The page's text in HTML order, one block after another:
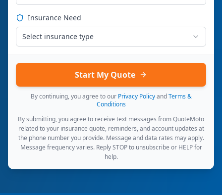
Insurance Need
Select insurance type
Start My Quote
By continuing, you agree to our Privacy Policy and Terms &
Conditions
By submitting, you agree to receive text messages from QuoteMoto
related to your insurance quote, reminders, and account updates at
the phone number you provide. Message and data rates may apply.
Message frequency varies. Reply STOP to unsubscribe or HELP for
help.